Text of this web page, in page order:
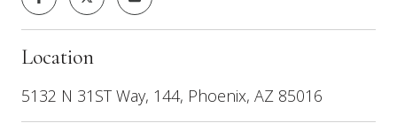
Location
5132 N 31ST Way, 144, Phoenix, AZ 85016